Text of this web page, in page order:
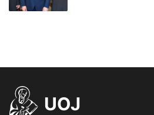
UOJ